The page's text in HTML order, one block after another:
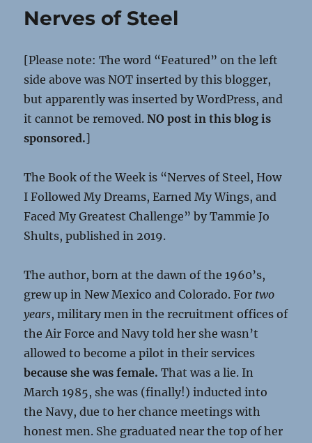
Nerves of Steel
[Please note: The word “Featured” on the left
side above was NOT inserted by this blogger,
but apparently was inserted by WordPress, and
it cannot be removed.NO post in this blog is
sponsored.]
The Book of the Week is “Nerves of Steel, How
I Followed My Dreams, Earned My Wings, and
Faced My Greatest Challenge” by Tammie Jo
Shults, published in 2019.
The author, born at the dawn of the 1960’s,
grew up in New Mexico and Colorado. For two
years, military men in the recruitment offices of
the Air Force and Navy told her she wasn’t
allowed to become a pilot in their services
because she was female. That was a lie. In
March 1985, she was (finally!) inducted into
the Navy, due to her chance meetings with
honest men. She graduated near the top of her